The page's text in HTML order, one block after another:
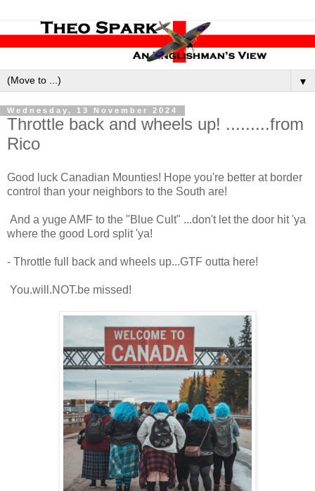
▼
Wednesday, 13 November 2024
Throttle back and wheels up! .........from
Rico
Good luck Canadian Mounties! Hope you're better at border
control than your neighbors to the South are!
And a yuge AMF to the "Blue Cult" ...don't let the door hit 'ya
where the good Lord split 'ya!
- Throttle full back and wheels up...GTF outta here!
You.will.NOT.be missed!